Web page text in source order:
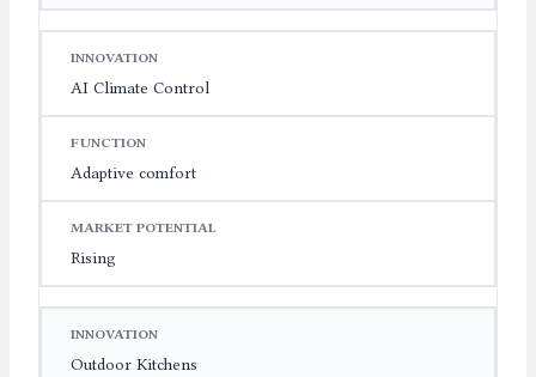
AI Climate Control
Adaptive comfort
Rising
Outdoor Kitchens